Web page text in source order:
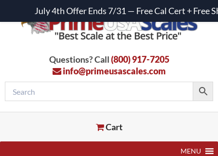
Questions? Call(800) 917-7205
info@primeusascales.com
Cart
MENU
July 4th Offer Ends 7/31 — Free Cal Cert + Free